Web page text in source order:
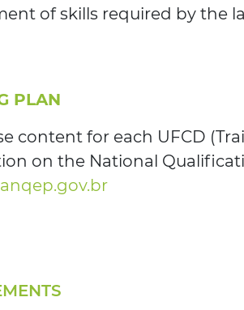
of skills required by the
PLAN
content for each UFCD
on the National